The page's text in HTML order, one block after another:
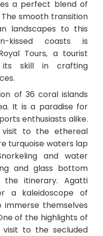
a perfect blend of
smooth transition
landscapes to this
kissed coasts is
Tours, a tourist
its skill in crafting
of 36 coral islands
It is a paradise for
enthusiasts alike.
to the ethereal
turquoise waters lap
and water
and glass bottom
itinerary. Agatti
a kaleidoscope of
immerse themselves
of the highlights of
visit to the secluded